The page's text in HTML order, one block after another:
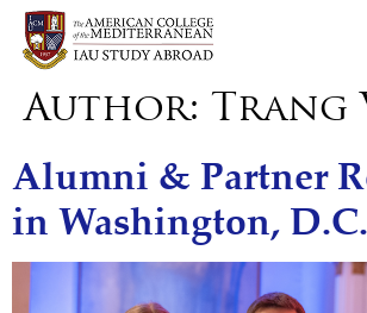
Author: Trang
Alumni & Partner
in Washington, D.C.